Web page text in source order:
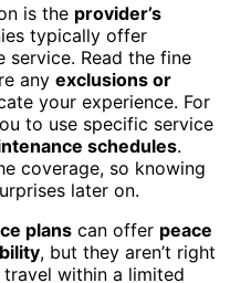
is the provider’s
typically offer
service. Read the fine
any exclusions or
your experience. For
to use specific service
schedules.
coverage, so knowing
later on.
plans can offer peace
, but they aren’t right
within a limited